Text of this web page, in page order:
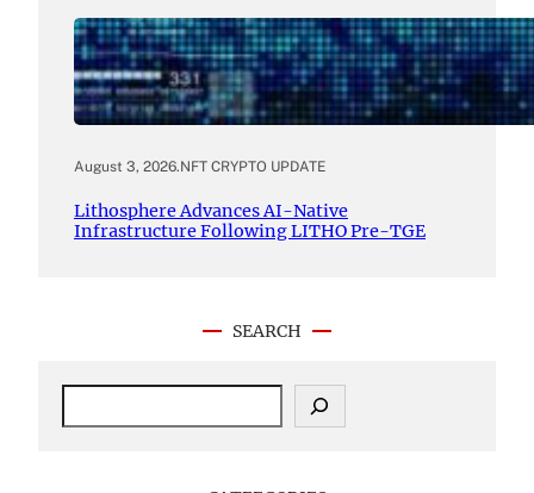
August 3, 2026.NFT CRYPTO UPDATE
Lithosphere Advances AI-Native
Infrastructure Following LITHO Pre-TGE
SEARCH